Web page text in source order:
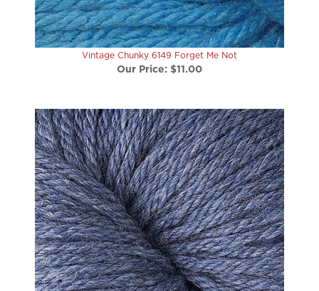
Vintage Chunky 6149 Forget Me Not
Our Price:$11.00